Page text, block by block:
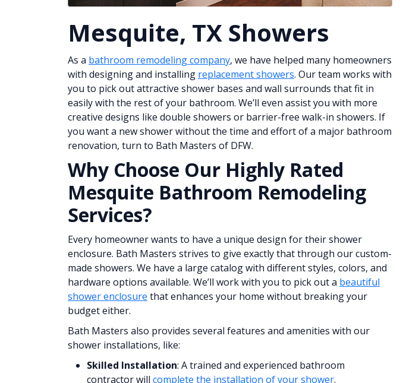
Mesquite, TX Showers
As a bathroom remodeling company, we have helped many homeowners
with designing and installing replacement showers. Our team works with
you to pick out attractive shower bases and wall surrounds that fit in
easily with the rest of your bathroom. We’ll even assist you with more
creative designs like double showers or barrier-free walk-in showers. If
you want a new shower without the time and effort of a major bathroom
renovation, turn to Bath Masters of DFW.
Why Choose Our Highly Rated
Mesquite Bathroom Remodeling
Services?
Every homeowner wants to have a unique design for their shower
enclosure. Bath Masters strives to give exactly that through our custom-
made showers. We have a large catalog with different styles, colors, and
hardware options available. We’ll work with you to pick out a beautiful
shower enclosure that enhances your home without breaking your
budget either.
Bath Masters also provides several features and amenities with our
shower installations, like:
Skilled Installation: A trained and experienced bathroom
contractor will complete the installation of your shower.